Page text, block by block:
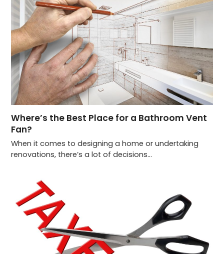
Where’s the Best Place for a Bathroom Vent
Fan?
When it comes to designing a home or undertaking
renovations, there’s a lot of decisions…